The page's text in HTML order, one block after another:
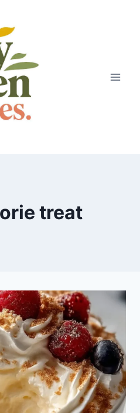
treat